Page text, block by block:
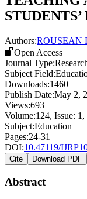
Authors:ROUSEAN
Open Access
Journal Type:
Subject Field:
Downloads:1460
Publish Date:May 2,
Views:693
Volume:124, Issue: 1 ,
Subject:Education
Pages:24-31
DOI:10.47119/
Cite Download PDF
Abstract